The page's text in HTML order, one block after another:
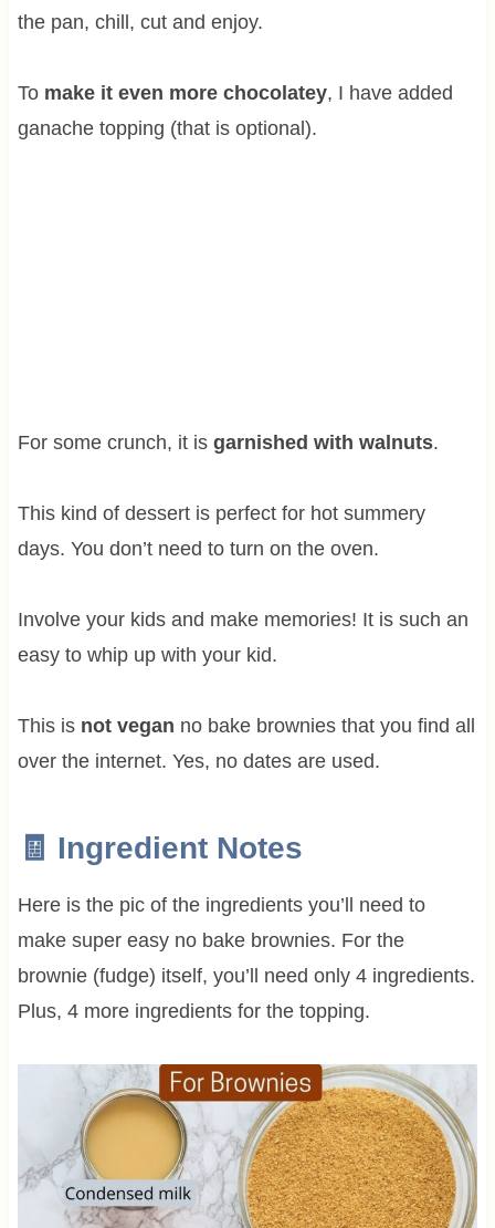
the pan, chill, cut and enjoy.
To make it even more chocolatey, I have added
ganache topping (that is optional).
For some crunch, it is garnished with walnuts.
This kind of dessert is perfect for hot summery
days. You don’t need to turn on the oven.
Involve your kids and make memories! It is such an
easy to whip up with your kid.
This is not vegan no bake brownies that you find all
over the internet. Yes, no dates are used.
🧾 Ingredient Notes
Here is the pic of the ingredients you’ll need to
make super easy no bake brownies. For the
brownie (fudge) itself, you’ll need only 4 ingredients.
Plus, 4 more ingredients for the topping.